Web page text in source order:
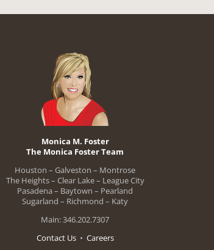
Monica M. Foster
The Monica Foster Team
Houston – Galveston – Montrose
The Heights – Clear Lake – League City
Pasadena – Baytown – Pearland
Sugarland – Richmond – Katy
Main: 346.202.7307
Contact Us• Careers